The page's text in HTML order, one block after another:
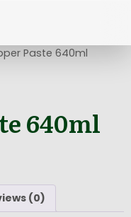
Paste 640ml
640ml
(0)